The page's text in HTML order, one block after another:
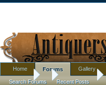
Forums Introductions
Home Forums
Search Forums Recent Posts
Gallery